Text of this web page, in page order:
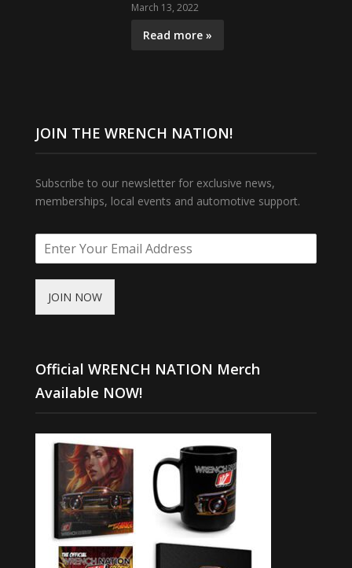
March 13, 2022
Read more »
JOIN THE WRENCH NATION!
Subscribe to our newsletter for exclusive news,
memberships, local events and automotive support.
JOIN NOW
Official WRENCH NATION Merch
Available NOW!